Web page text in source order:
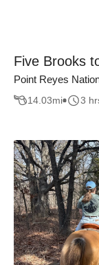
Five Brooks
Point Reyes
14.03mi 3